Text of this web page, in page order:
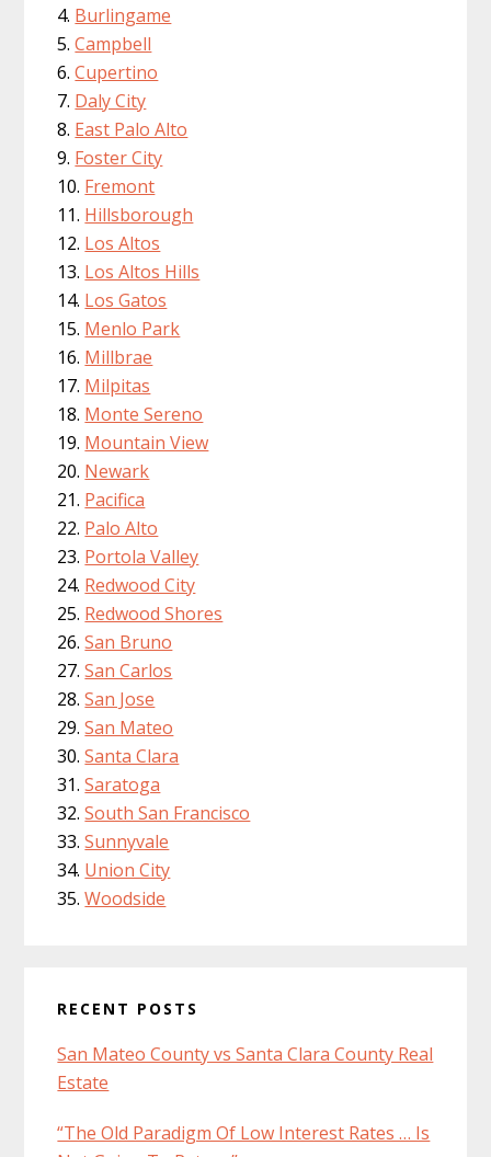
Burlingame
Campbell
Cupertino
Daly City
East Palo Alto
Foster City
Fremont
Hillsborough
Los Altos
Los Altos Hills
Los Gatos
Menlo Park
Millbrae
Milpitas
Monte Sereno
Mountain View
Newark
Pacifica
Palo Alto
Portola Valley
Redwood City
Redwood Shores
San Bruno
San Carlos
San Jose
San Mateo
Santa Clara
Saratoga
South San Francisco
Sunnyvale
Union City
Woodside
RECENT POSTS
San Mateo County vs Santa Clara County Real
Estate
“The Old Paradigm Of Low Interest Rates … Is